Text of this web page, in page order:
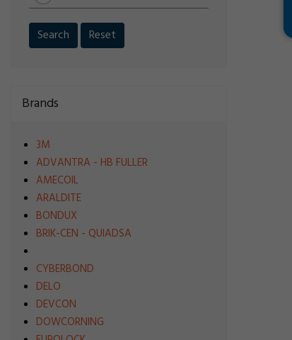
Search Reset
Brands
3M
ADVANTRA - HB FULLER
AMECOIL
ARALDITE
BONDUX
BRIK-CEN - QUIADSA
CYBERBOND
DELO
DEVCON
DOWCORNING